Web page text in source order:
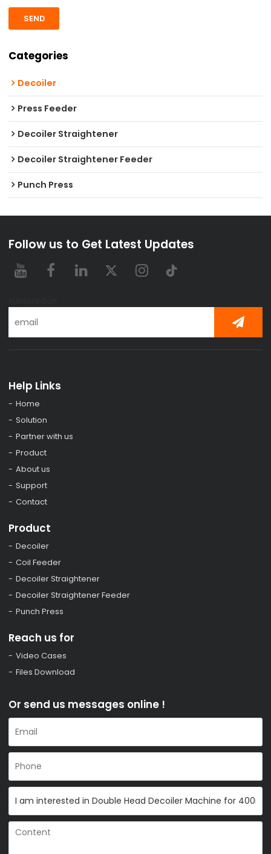
SEND
Categories
Decoiler
Press Feeder
Decoiler Straightener
Decoiler Straightener Feeder
Punch Press
Follow us to Get Latest Updates
Help Links
Home
Solution
Partner with us
Product
About us
Support
Contact
Product
Decoiler
Coil Feeder
Decoiler Straightener
Decoiler Straightener Feeder
Punch Press
Reach us for
Video Cases
Files Download
Or send us messages online !